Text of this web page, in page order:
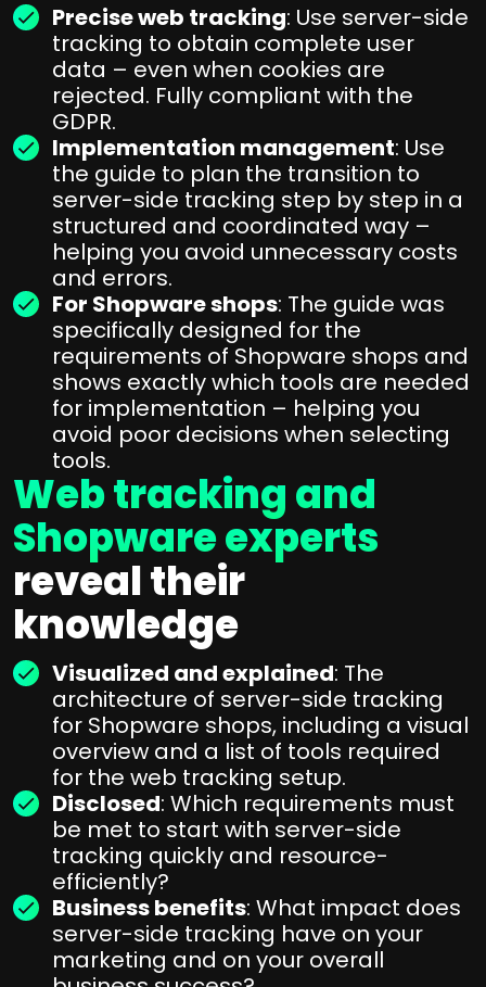
Precise web tracking: Use server-side
tracking to obtain complete user
data – even when cookies are
rejected. Fully compliant with the
GDPR.
Implementation management: Use
the guide to plan the transition to
server-side tracking step by step in a
structured and coordinated way –
helping you avoid unnecessary costs
and errors.
For Shopware shops: The guide was
specifically designed for the
requirements of Shopware shops and
shows exactly which tools are needed
for implementation – helping you
avoid poor decisions when selecting
tools.
Web tracking and
Shopware experts
reveal their
knowledge
Visualized and explained: The
architecture of server-side tracking
for Shopware shops, including a visual
overview and a list of tools required
for the web tracking setup.
Disclosed: Which requirements must
be met to start with server-side
tracking quickly and resource-
efficiently?
Business benefits: What impact does
server-side tracking have on your
marketing and on your overall